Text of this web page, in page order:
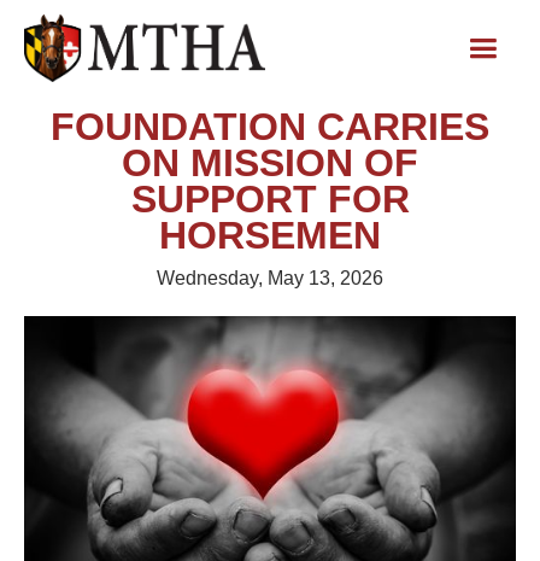
FOUNDATION CARRIES
ON MISSION OF
SUPPORT FOR
HORSEMEN
Wednesday, May 13, 2026